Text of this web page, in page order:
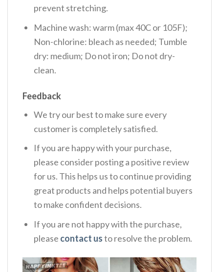
prevent stretching.
Machine wash: warm (max 40C or 105F);
Non-chlorine: bleach as needed; Tumble
dry: medium; Do not iron; Do not dry-
clean.
Feedback
We try our best to make sure every
customer is completely satisfied.
If you are happy with your purchase,
please consider posting a positive review
for us. This helps us to continue providing
great products and helps potential buyers
to make confident decisions.
If you are not happy with the purchase,
please contact usto resolve the problem.